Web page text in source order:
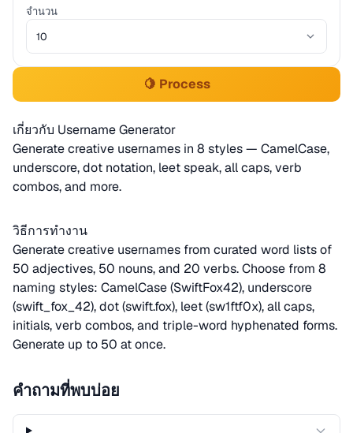
จำนวน
🍋 Process
เกี่ยวกับ Username Generator
Generate creative usernames in 8 styles — CamelCase,
underscore, dot notation, leet speak, all caps, verb
combos, and more.
วิธีการทำงาน
Generate creative usernames from curated word lists of
50 adjectives, 50 nouns, and 20 verbs. Choose from 8
naming styles: CamelCase (SwiftFox42), underscore
(swift_fox_42), dot (swift.fox), leet (sw1ftf0x), all caps,
initials, verb combos, and triple-word hyphenated forms.
Generate up to 50 at once.
คำถามที่พบบ่อย